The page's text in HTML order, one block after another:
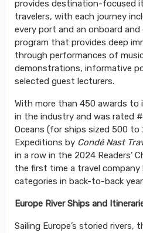
provides destination-focused
travelers, with each journey
every port and an onboard
program that provides deep
through performances of
demonstrations, informative
selected guest lecturers.
With more than 450 awards to
in the industry and was rated
Oceans (for ships sized 500
Expeditions by Condé Nast
in a row in the 2024 Readers’
the first time a travel
categories in back-to-back
Europe River Ships and
Sailing Europe’s storied